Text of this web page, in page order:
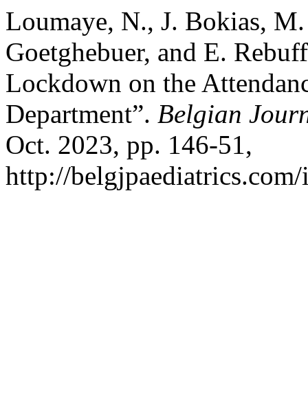
Loumaye, N., J. Bokias,
Goetghebuer, and E.
Lockdown on the
Department”. Belgian
Oct. 2023, pp. 146-51,
http://